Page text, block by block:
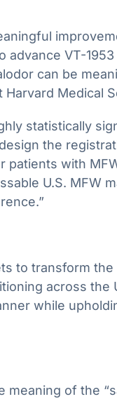
VT-
can be
Medical
statistically
the
with
U.S. MFW
to transform
across the
while
of the